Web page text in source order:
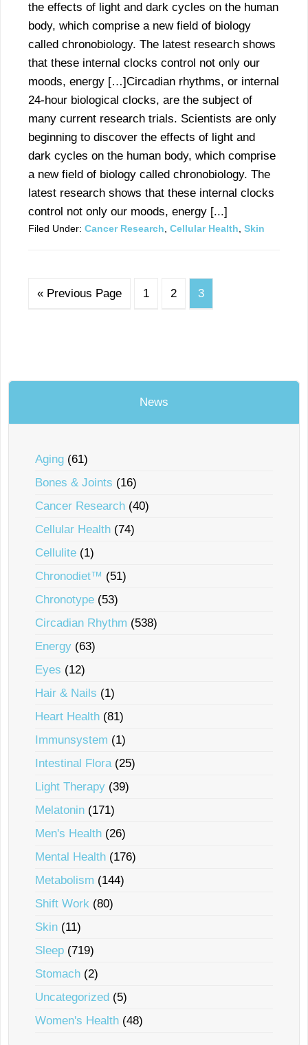
the effects of light and dark cycles on the human
body, which comprise a new field of biology
called chronobiology. The latest research shows
that these internal clocks control not only our
moods, energy […]Circadian rhythms, or internal
24-hour biological clocks, are the subject of
many current research trials. Scientists are only
beginning to discover the effects of light and
dark cycles on the human body, which comprise
a new field of biology called chronobiology. The
latest research shows that these internal clocks
control not only our moods, energy [...]
Filed Under: Cancer Research Cellular Health Skin
« Previous Page 1 2 3
News
Aging (61)
Bones & Joints (16)
Cancer Research (40)
Cellular Health (74)
Cellulite (1)
Chronodiet™ (51)
Chronotype (53)
Circadian Rhythm (538)
Energy (63)
Eyes (12)
Hair & Nails (1)
Heart Health (81)
Immunsystem (1)
Intestinal Flora(25)
Light Therapy (39)
Melatonin (171)
Men's Health (26)
Mental Health (176)
Metabolism (144)
Shift Work (80)
Skin (11)
Sleep (719)
Stomach (2)
Uncategorized (5)
Women's Health (48)